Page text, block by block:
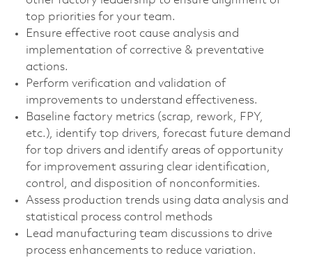
top priorities for your team.
Ensure effective root cause analysis and
implementation of corrective & preventative
actions.
Perform verification and validation of
improvements to understand effectiveness.
Baseline factory metrics (scrap, rework, FPY,
etc.), identify top drivers, forecast future demand
for top drivers and identify areas of opportunity
for improvement assuring clear identification,
control, and disposition of nonconformities.
Assess production trends using data analysis and
statistical process control methods
Lead manufacturing team discussions to drive
process enhancements to reduce variation.